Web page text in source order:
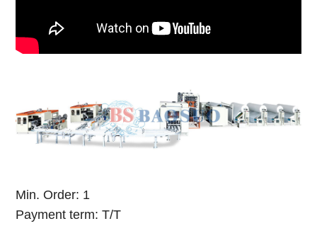
Min. Order: 1
Payment term: T/T